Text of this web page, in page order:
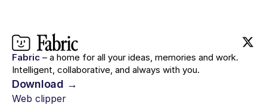
Fabric – a home for all your ideas, memories and work.
Intelligent, collaborative, and always with you.
Download →
Web clipper